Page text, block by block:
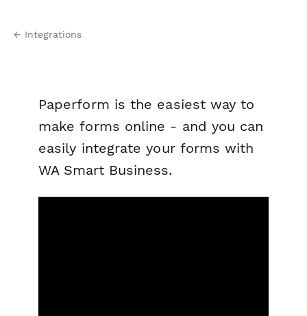
← Integrations
Paperform is the easiest way to
make forms online - and you can
easily integrate your forms with
WA Smart Business.